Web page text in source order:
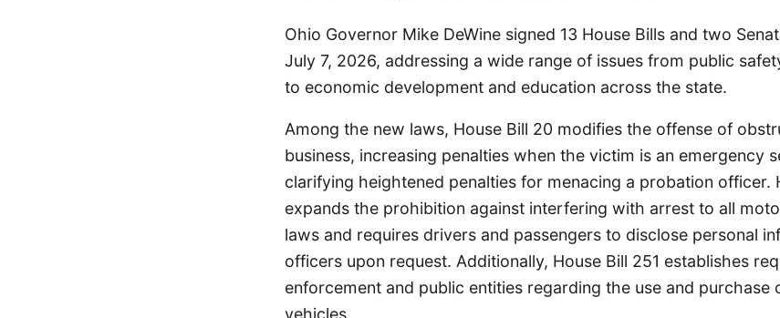
Ohio Governor Mike DeWine signed 13 House Bills and two
July 7, 2026, addressing a wide range of issues from public
to economic development and education across the state.
Among the new laws, House Bill 20 modifies the offense of
business, increasing penalties when the victim is an emergency
clarifying heightened penalties for menacing a probation officer.
expands the prohibition against interfering with arrest to all
laws and requires drivers and passengers to disclose personal
officers upon request. Additionally, House Bill 251 establishes
enforcement and public entities regarding the use and purchase
vehicles.